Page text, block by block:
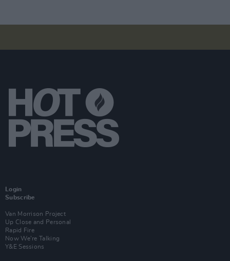
Login
Subscribe
Van Morrison Project
Up Close and Personal
Rapid Fire
Now We’re Talking
Y&E Sessions